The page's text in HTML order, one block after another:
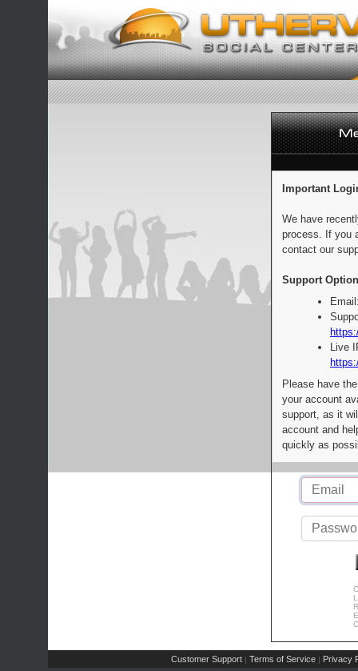
Important
We have
process. If you
contact our
Support
Live
Please have
your account
support, as it
account and
quickly as
Customer Support | Terms of Service | Privacy